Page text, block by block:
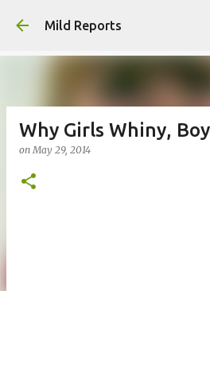
Skip to main
Mild Reports
Why Girls Whiny,
onMay 29, 2014